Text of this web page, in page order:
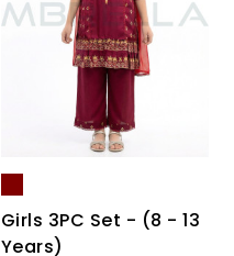
Girls 3PC Set - (8 - 13
Years)